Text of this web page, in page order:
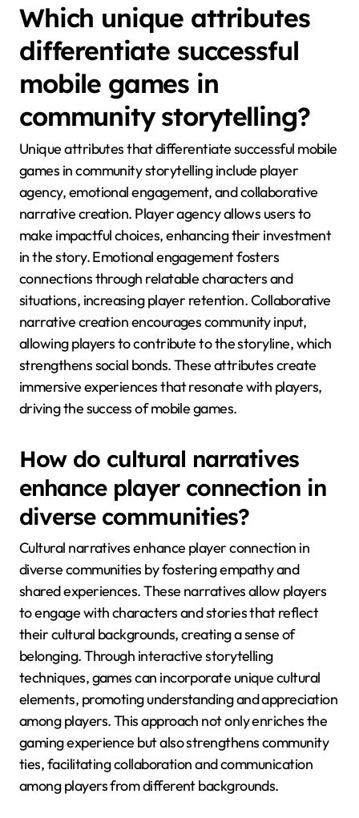
Which unique attributes
differentiate successful
mobile games in
community storytelling?
Unique attributes that differentiate successful mobile
games in community storytelling include player
agency, emotional engagement, and collaborative
narrative creation. Player agency allows users to
make impactful choices, enhancing their investment
in the story. Emotional engagement fosters
connections through relatable characters and
situations, increasing player retention. Collaborative
narrative creation encourages community input,
allowing players to contribute to the storyline, which
strengthens social bonds. These attributes create
immersive experiences that resonate with players,
driving the success of mobile games.
How do cultural narratives
enhance player connection in
diverse communities?
Cultural narratives enhance player connection in
diverse communities by fostering empathy and
shared experiences. These narratives allow players
to engage with characters and stories that reflect
their cultural backgrounds, creating a sense of
belonging. Through interactive storytelling
techniques, games can incorporate unique cultural
elements, promoting understanding and appreciation
among players. This approach not only enriches the
gaming experience but also strengthens community
ties, facilitating collaboration and communication
among players from different backgrounds.